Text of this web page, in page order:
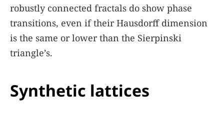
robustly connected fractals do show phase
transitions, even if their Hausdorff dimension
is the same or lower than the Sierpinski
triangle’s.
Synthetic lattices